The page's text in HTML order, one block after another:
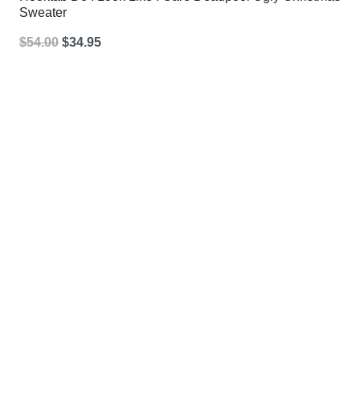
Sweater
$54.00 Original
$34.95Current